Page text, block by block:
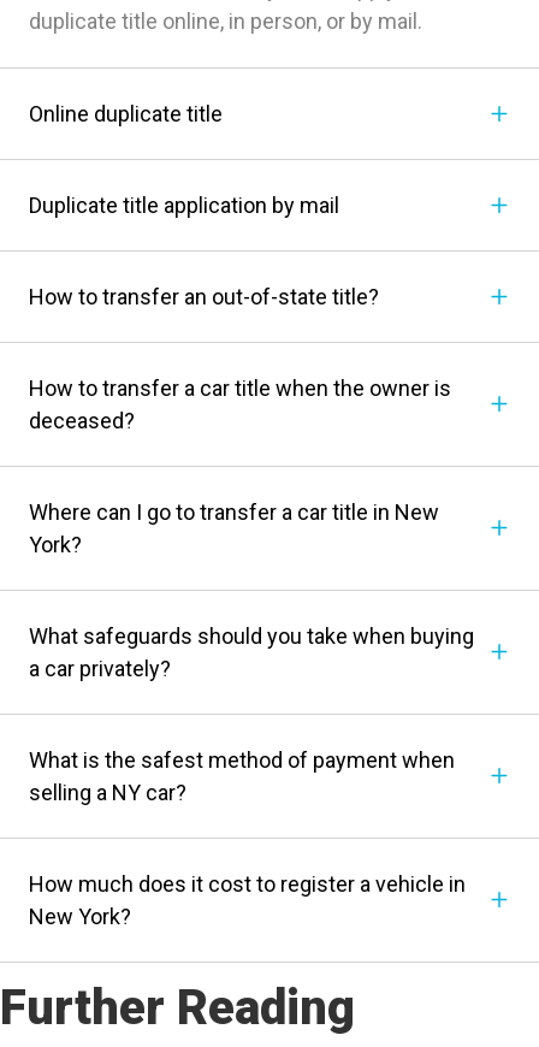
duplicate title online, in person, or by mail.
Online duplicate title
Duplicate title application by mail
How to transfer an out-of-state title?
How to transfer a car title when the owner is
deceased?
Where can I go to transfer a car title in New
York?
What safeguards should you take when buying
a car privately?
What is the safest method of payment when
selling a NY car?
How much does it cost to register a vehicle in
New York?
Further Reading